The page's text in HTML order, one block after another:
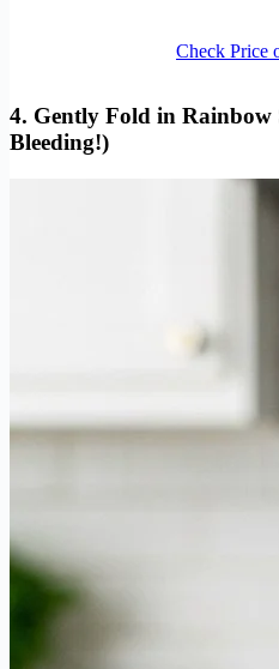
Check Price
4. Gently Fold in Rainbow
Bleeding!)